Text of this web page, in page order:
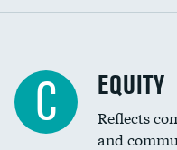
C EQUITY
Reflects
and